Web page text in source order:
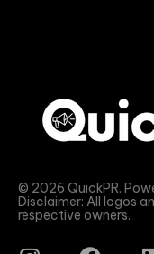
© 2026 QuickPR.
Disclaimer: All logos
respective owners.